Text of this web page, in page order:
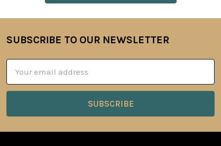
Footer
SUBSCRIBE TO OUR NEWSLETTER
Address